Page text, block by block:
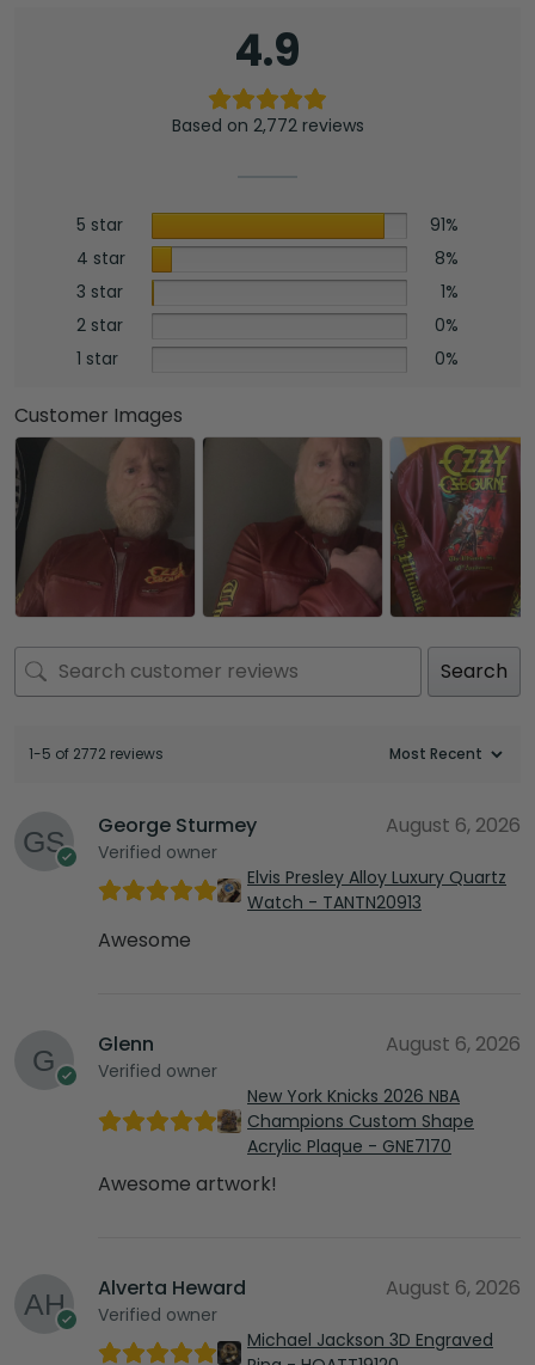
4.9
Based on 2,772 reviews
5 star
91%
4 star
8%
3 star
1%
2 star
0%
1 star
0%
Customer Images
Search
1-5 of 2772 reviews
George Sturmey
Verified owner
August 6, 2026
Elvis Presley Alloy Luxury Quartz
Watch - TANTN20913
Awesome
Glenn
Verified owner
August 6, 2026
New York Knicks 2026 NBA
Champions Custom Shape
Acrylic Plaque - GNE7170
Awesome artwork!
Alverta Heward
Verified owner
August 6, 2026
Michael Jackson 3D Engraved